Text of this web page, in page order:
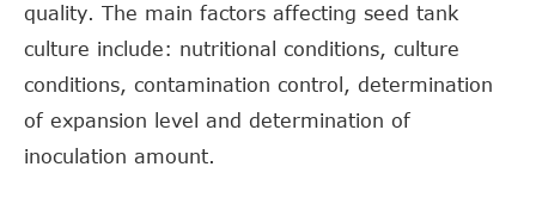
quality. The main factors affecting seed tank
culture include: nutritional conditions, culture
conditions, contamination control, determination
of expansion level and determination of
inoculation amount.